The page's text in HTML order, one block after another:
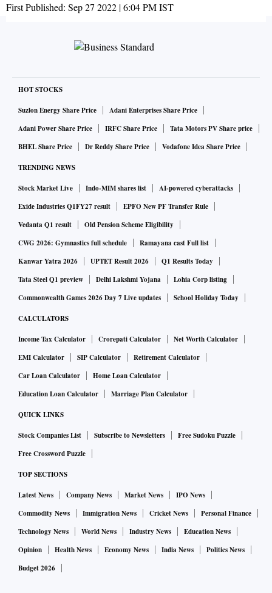
First Published: Sep 27 2022 | 6:04 PMIST
HOT STOCKS
Suzlon Energy Share Price
Adani Enterprises Share Price
Adani Power Share Price
IRFC Share Price
Tata Motors PV Share price
BHEL Share Price
Dr Reddy Share Price Vodafone Idea Share Price
TRENDING NEWS
Stock Market Live Indo-MIM shares list
AI-powered cyberattacks
Exide Industries Q1FY27 result
EPFO New PF Transfer Rule
Vedanta Q1 result
Old Pension Scheme Eligibility
CWG 2026: Gymnastics full schedule
Ramayana cast Full list
Kanwar Yatra 2026
UPTET Result 2026
Q1 Results Today
Tata Steel Q1 preview
Delhi Lakshmi Yojana
Lohia Corp listing
Commonwealth Games 2026 Day 7 Live updates
School Holiday Today
CALCULATORS
Income Tax Calculator Crorepati Calculator
Net Worth Calculator
EMI Calculator
SIP Calculator
Retirement Calculator
Car Loan Calculator
Home Loan Calculator
Education Loan Calculator
Marriage Plan Calculator
QUICK LINKS
Stock Companies List Subscribe to Newsletters
Free Sudoku Puzzle
Free Crossword Puzzle
TOP SECTIONS
Latest News Company News Market News
IPO News
Commodity News
Immigration News Cricket News
Personal Finance
Technology News
World News Industry News
Education News
Opinion
Health News Economy News India News
Politics News
Budget 2026